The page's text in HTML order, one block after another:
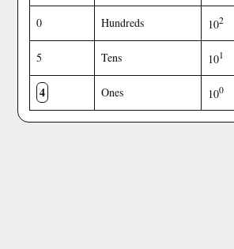
0 Hundreds 102
5 Tens 101
4 Ones 100